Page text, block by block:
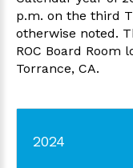
p.m. on the third
otherwise noted.
ROC Board Room
Torrance, CA.
2024